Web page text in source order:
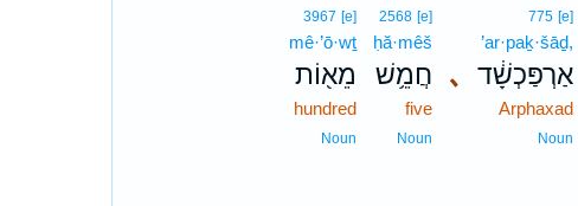
､
775 [e]
’ar·paḵ·šāḏ,
אַרְפַּכְשָׁ֔ד
Arphaxad
Noun
2568 [e]
ḥă·mêš
חֲמֵ֥שׁ
five
Noun
3967 [e]
mê·’ō·wṯ
מֵא֖וֹת
hundred
Noun